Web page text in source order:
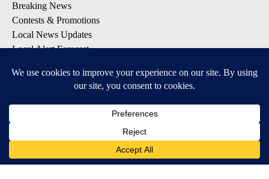
Breaking News
Contests & Promotions
Local News Updates
Local Alert Forecast
DOWNLOAD: KTVZ APPS